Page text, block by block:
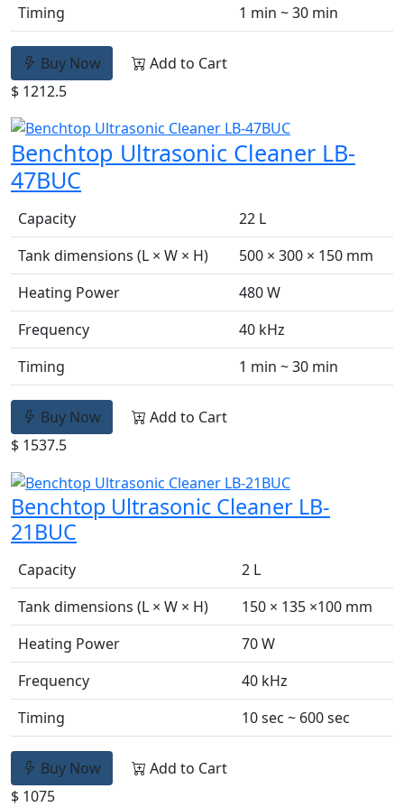
Timing
1 min ~ 30 min
Buy Now
Add to Cart
$ 1212.5
Benchtop Ultrasonic Cleaner LB-
47BUC
Capacity
22 L
Tank dimensions (L × W × H)
500 × 300 × 150 mm
Heating Power
480 W
Frequency
40 kHz
Timing
1 min ~ 30 min
Buy Now
Add to Cart
$ 1537.5
Benchtop Ultrasonic Cleaner LB-
21BUC
Capacity
2 L
Tank dimensions (L × W × H)
150 × 135 ×100 mm
Heating Power
70 W
Frequency
40 kHz
Timing
10 sec ~ 600 sec
Buy Now
Add to Cart
$ 1075